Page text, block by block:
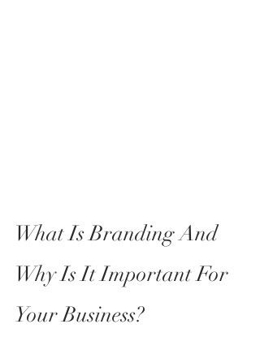
What Is Branding And
Why Is It Important For
Your Business?